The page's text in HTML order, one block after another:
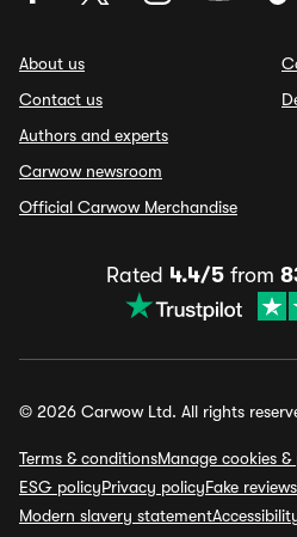
About us
Contact us
Authors and experts
Carwow newsroom
Official Carwow Merchandise
Rated 4.4/5from
© 2026 Carwow Ltd. All rights
Terms & conditionsManage cookies
ESG policyPrivacy policyFake
Modern slavery statement